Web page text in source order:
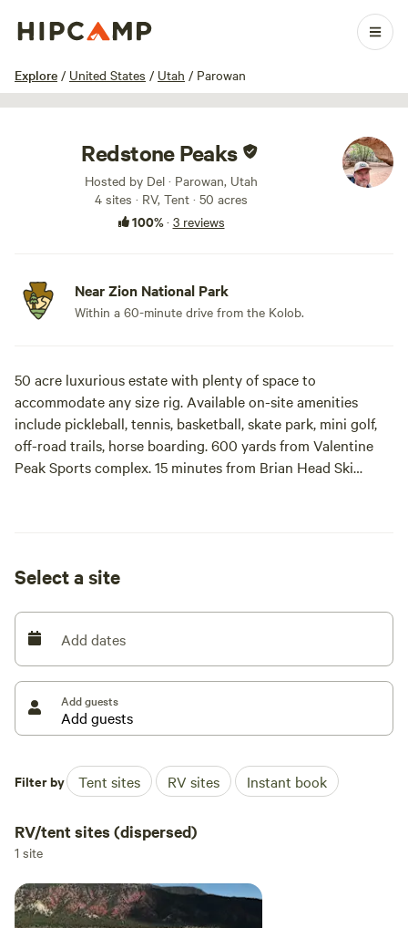
Explore / United States / Utah / Parowan
1 / 9
Redstone Peaks
Hosted by Del · Parowan, Utah
4 sites · RV, Tent · 50 acres
100%· 3 reviews
Near Zion National Park
Within a 60-minute drive from the Kolob.
50 acre luxurious estate with plenty of space to
accommodate any size rig. Available on-site amenities
include pickleball, tennis, basketball, skate park, mini golf,
off-road trails, horse boarding. 600 yards from Valentine
Peak Sports complex. 15 minutes from Brian Head Ski
This is a new experience for me as a host so if you have any
Select a site
Add dates
Add guests
Filter by Tent sites RV sites Instant book
RV/tent sites (dispersed)
1 site